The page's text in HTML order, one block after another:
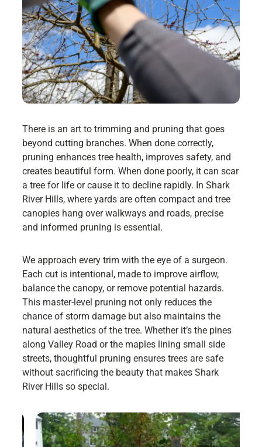
There is an art to trimming and pruning that goes
beyond cutting branches. When done correctly,
pruning enhances tree health, improves safety, and
creates beautiful form. When done poorly, it can scar
a tree for life or cause it to decline rapidly. In Shark
River Hills, where yards are often compact and tree
canopies hang over walkways and roads, precise
and informed pruning is essential.
We approach every trim with the eye of a surgeon.
Each cut is intentional, made to improve airflow,
balance the canopy, or remove potential hazards.
This master-level pruning not only reduces the
chance of storm damage but also maintains the
natural aesthetics of the tree. Whether it’s the pines
along Valley Road or the maples lining small side
streets, thoughtful pruning ensures trees are safe
without sacrificing the beauty that makes Shark
River Hills so special.